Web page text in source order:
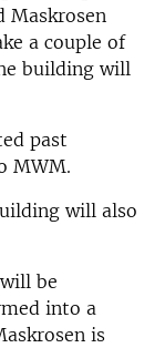
Maskrosen
a couple of
building will
past
MWM.
will also
be
into a
is